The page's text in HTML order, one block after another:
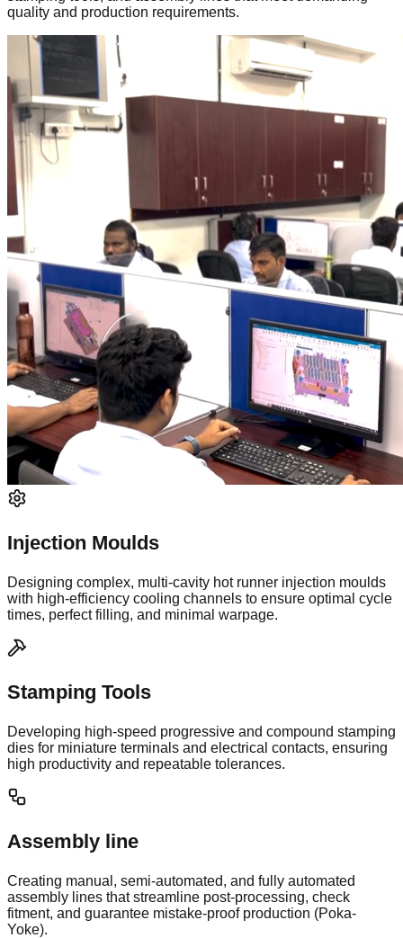
quality and production requirements.
Injection Moulds
Designing complex, multi-cavity hot runner injection moulds
with high-efficiency cooling channels to ensure optimal cycle
times, perfect filling, and minimal warpage.
Stamping Tools
Developing high-speed progressive and compound stamping
dies for miniature terminals and electrical contacts, ensuring
high productivity and repeatable tolerances.
Assembly line
Creating manual, semi-automated, and fully automated
assembly lines that streamline post-processing, check
fitment, and guarantee mistake-proof production (Poka-
Yoke).